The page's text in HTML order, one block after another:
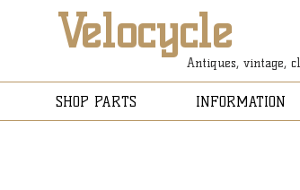
Velocycle
Antiques, vintage,
SHOP PARTS INFORMATION